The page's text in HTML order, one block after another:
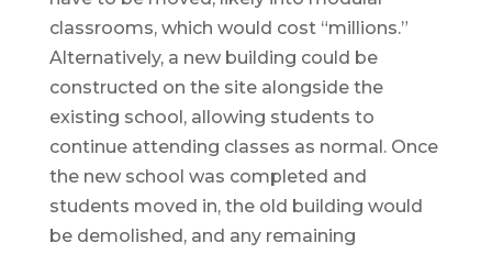
classrooms, which would cost “millions.”
Alternatively, a new building could be
constructed on the site alongside the
existing school, allowing students to
continue attending classes as normal. Once
the new school was completed and
students moved in, the old building would
be demolished, and any remaining